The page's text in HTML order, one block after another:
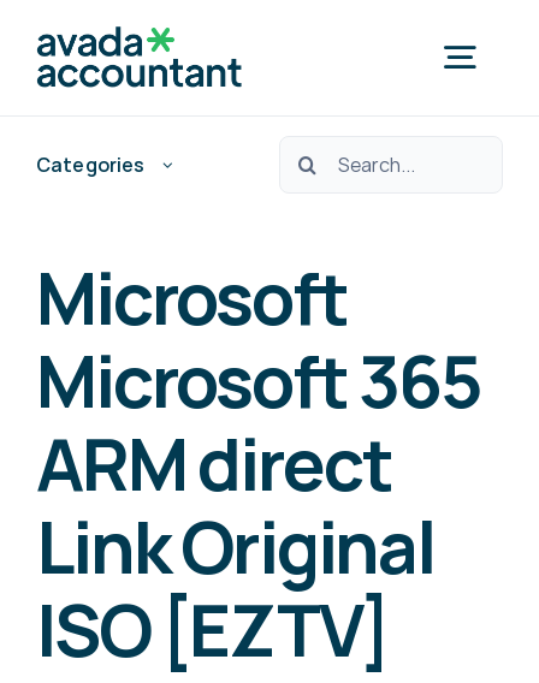
Home
Categories Ara:
Microsoft
Microsoft 365
ARM direct
Link Original
ISO [EZTV]